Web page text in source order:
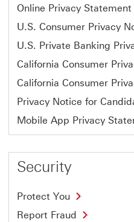
Online Privacy Statement
U.S. Consumer Privacy
U.S. Private Banking
California Consumer
California Consumer
Privacy Notice for
Mobile App Privacy
Security
Protect You
Report Fraud